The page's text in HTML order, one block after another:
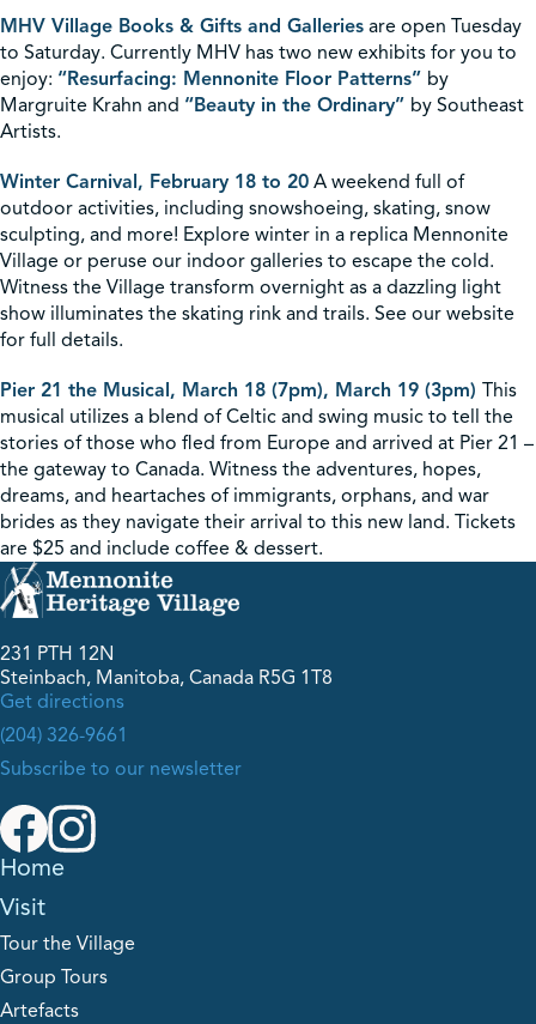
MHV Village Books & Gifts and Galleries are open Tuesday
to Saturday. Currently MHV has two new exhibits for you to
enjoy: “Resurfacing: Mennonite Floor Patterns” by
Margruite Krahn and “Beauty in the Ordinary” by Southeast
Artists.
Winter Carnival, February 18 to 20 A weekend full of
outdoor activities, including snowshoeing, skating, snow
sculpting, and more! Explore winter in a replica Mennonite
Village or peruse our indoor galleries to escape the cold.
Witness the Village transform overnight as a dazzling light
show illuminates the skating rink and trails. See our website
for full details.
Pier 21 the Musical, March 18 (7pm), March 19 (3pm) This
musical utilizes a blend of Celtic and swing music to tell the
stories of those who fled from Europe and arrived at Pier 21 –
the gateway to Canada. Witness the adventures, hopes,
dreams, and heartaches of immigrants, orphans, and war
brides as they navigate their arrival to this new land. Tickets
are $25 and include coffee & dessert.
231 PTH 12N
Steinbach, Manitoba, Canada R5G 1T8
Get directions
(204) 326-9661
Subscribe to our newsletter
Home
Visit
Tour the Village
Group Tours
Artefacts